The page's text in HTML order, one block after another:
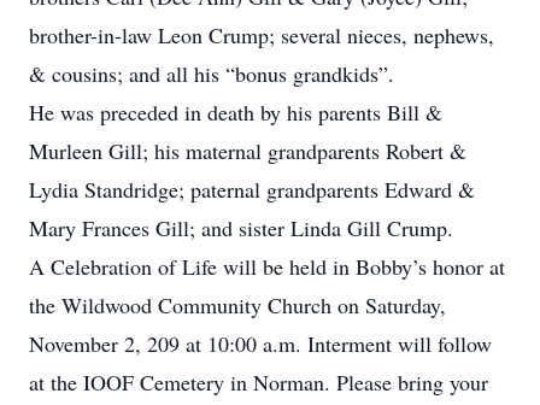
brother-in-law Leon Crump; several nieces, nephews,
& cousins; and all his “bonus grandkids”.
He was preceded in death by his parents Bill &
Murleen Gill; his maternal grandparents Robert &
Lydia Standridge; paternal grandparents Edward &
Mary Frances Gill; and sister Linda Gill Crump.
A Celebration of Life will be held in Bobby’s honor at
the Wildwood Community Church on Saturday,
November 2, 209 at 10:00 a.m. Interment will follow
at the IOOF Cemetery in Norman. Please bring your